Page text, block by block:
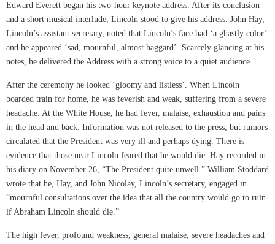
Edward Everett began his two-hour keynote address. After its conclusion
and a short musical interlude, Lincoln stood to give his address. John Hay,
Lincoln’s assistant secretary, noted that Lincoln’s face had ‘a ghastly color’
and he appeared ‘sad, mournful, almost haggard’. Scarcely glancing at his
notes, he delivered the Address with a strong voice to a quiet audience.
After the ceremony he looked ‘gloomy and listless’. When Lincoln
boarded train for home, he was feverish and weak, suffering from a severe
headache. At the White House, he had fever, malaise, exhaustion and pains
in the head and back. Information was not released to the press, but rumors
circulated that the President was very ill and perhaps dying. There is
evidence that those near Lincoln feared that he would die. Hay recorded in
his diary on November 26, “The President quite unwell.” William Stoddard
wrote that he, Hay, and John Nicolay, Lincoln’s secretary, engaged in
“mournful consultations over the idea that all the country would go to ruin
if Abraham Lincoln should die.”
The high fever, profound weakness, general malaise, severe headaches and